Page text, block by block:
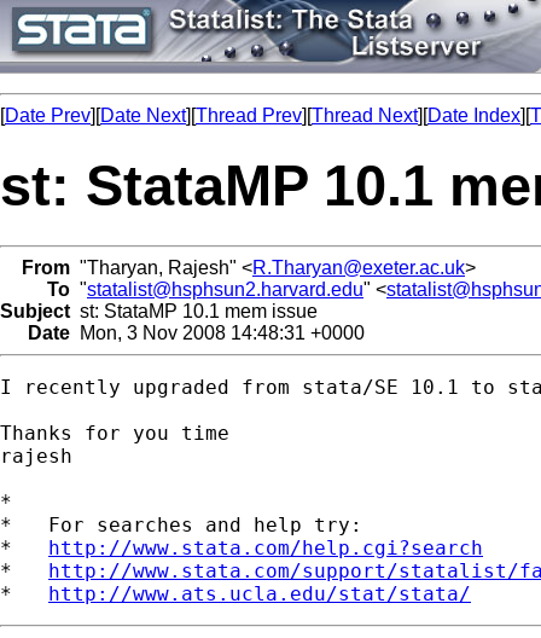
[Date Prev][Date Next][Thread Prev][Thread Next][Date Index][
st: StataMP 10.1
From "Tharyan, Rajesh" <R.Tharyan@exeter.ac.uk>
To "statalist@hsphsun2.harvard.edu" <
Subject st: StataMP 10.1 mem issue
Date Mon, 3 Nov 2008 14:48:31 +0000
I recently upgraded from stata/SE 10.1 to
Thanks for you time
rajesh
*
*   For searches and help try:
* http://www.stata.com/help.cgi?search
* http://www.stata.com/support/statalist/
* http://www.ats.ucla.edu/stat/stata/